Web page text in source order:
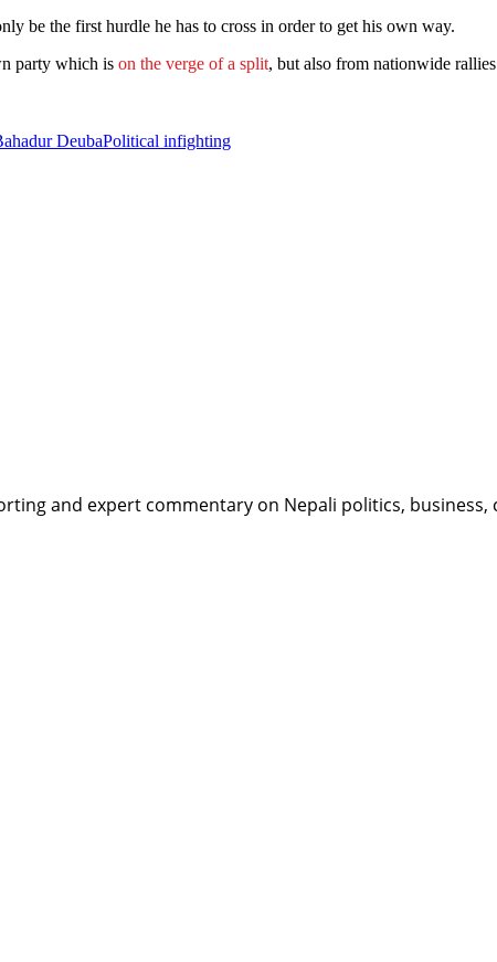
be the first hurdle he has to cross in order to get his own way.
party which is on the verge of a split, but also from nationwide
DeubaPolitical infighting
and expert commentary on Nepali politics, business,